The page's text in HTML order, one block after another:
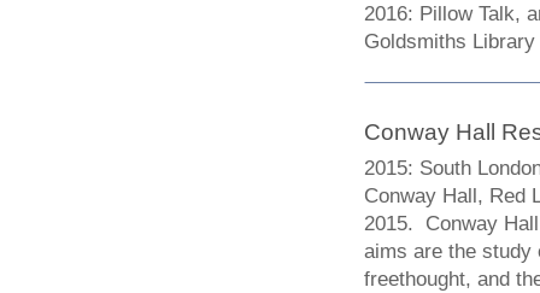
2016: Pillow Talk,
Goldsmiths
Conway Hall
2015: South
Conway Hall, Red
2015. Conway
aims are the study
freethought, and